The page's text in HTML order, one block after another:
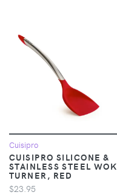
Cuisipro
CUISIPRO SILICONE &
STAINLESS STEEL WOK
TURNER, RED
$23.95